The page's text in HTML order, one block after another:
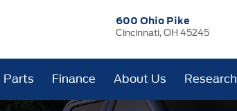
600 Ohio Pike
Cincinnati, OH 45245
Parts Finance About Us Research